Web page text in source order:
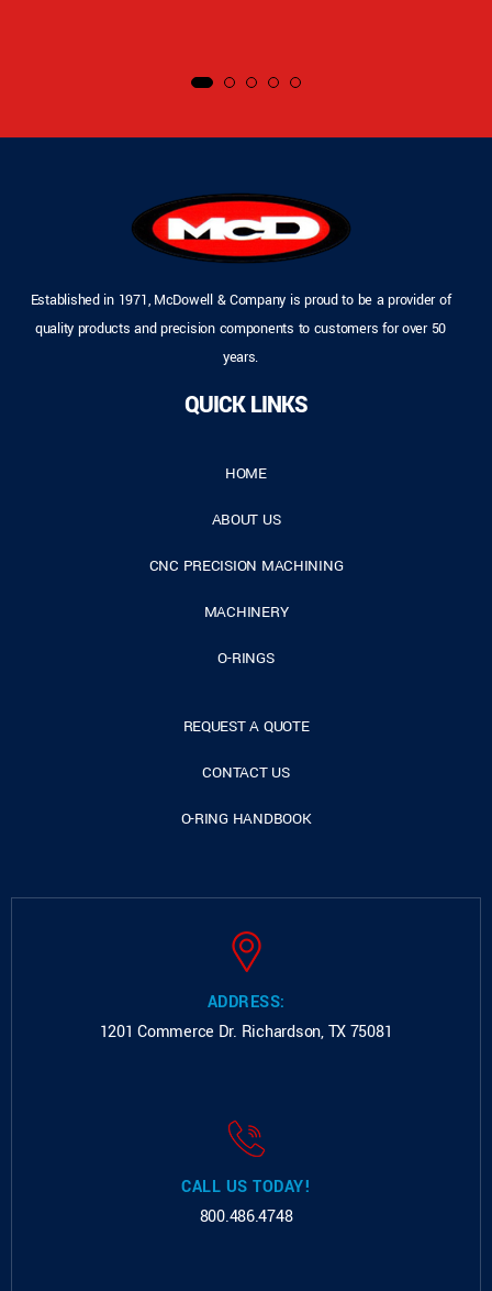
Established in 1971, McDowell & Company is proud to be a provider of
quality products and precision components to customers for over 50
years.
QUICK LINKS
HOME
ABOUT US
CNC PRECISION MACHINING
MACHINERY
O-RINGS
REQUEST A QUOTE
CONTACT US
O-RING HANDBOOK
ADDRESS:
1201 Commerce Dr. Richardson, TX 75081
CALL US TODAY!
800.486.4748